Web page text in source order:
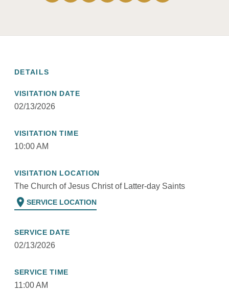
DETAILS
VISITATION DATE
02/13/2026
VISITATION TIME
10:00 AM
VISITATION LOCATION
The Church of Jesus Christ of Latter-day Saints
location_on SERVICE LOCATION
SERVICE DATE
02/13/2026
SERVICE TIME
11:00 AM